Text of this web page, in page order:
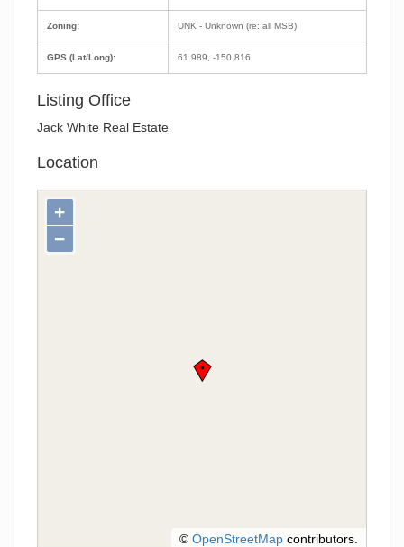
Zoning:
GPS (Lat/Long):
UNK - Unknown (re: all MSB)
61.989, -150.816
Listing Office
Jack White Real Estate
Location
+
−
© OpenStreetMap contributors.